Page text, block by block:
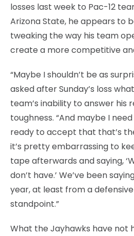
losses last week to Pac-12
Arizona State, he appears to
tweaking the way his team
create a more competitive
“Maybe I shouldn’t be as
asked after Sunday’s loss
team’s inability to answer his
toughness. “And maybe I
ready to accept that that’s
it’s pretty embarrassing to
tape afterwards and saying,
don’t have.’ We’ve been
year, at least from a
standpoint.”
What the Jayhawks have not